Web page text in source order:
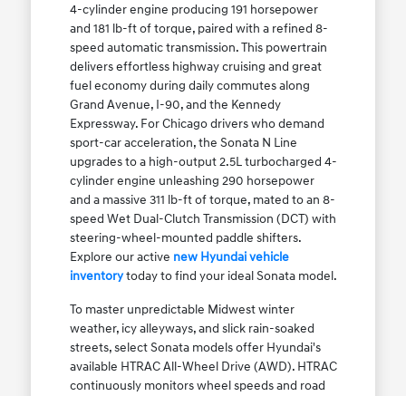
4-cylinder engine producing 191 horsepower
and 181 lb-ft of torque, paired with a refined 8-
speed automatic transmission. This powertrain
delivers effortless highway cruising and great
fuel economy during daily commutes along
Grand Avenue, I-90, and the Kennedy
Expressway. For Chicago drivers who demand
sport-car acceleration, the Sonata N Line
upgrades to a high-output 2.5L turbocharged 4-
cylinder engine unleashing 290 horsepower
and a massive 311 lb-ft of torque, mated to an 8-
speed Wet Dual-Clutch Transmission (DCT) with
steering-wheel-mounted paddle shifters.
Explore our active new Hyundai vehicle
inventorytoday to find your ideal Sonata model.
To master unpredictable Midwest winter
weather, icy alleyways, and slick rain-soaked
streets, select Sonata models offer Hyundai's
available HTRAC All-Wheel Drive (AWD). HTRAC
continuously monitors wheel speeds and road